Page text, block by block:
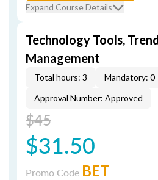
Expand Course Details
Technology Tools,
Management
Total hours: 3 Mandatory: 0
Approval Number: Approved
$45
$31.50
Promo Code BET